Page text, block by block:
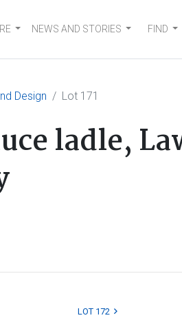
NEWS AND STORIES FIND
Design Lot 171
ladle,
LOT 172